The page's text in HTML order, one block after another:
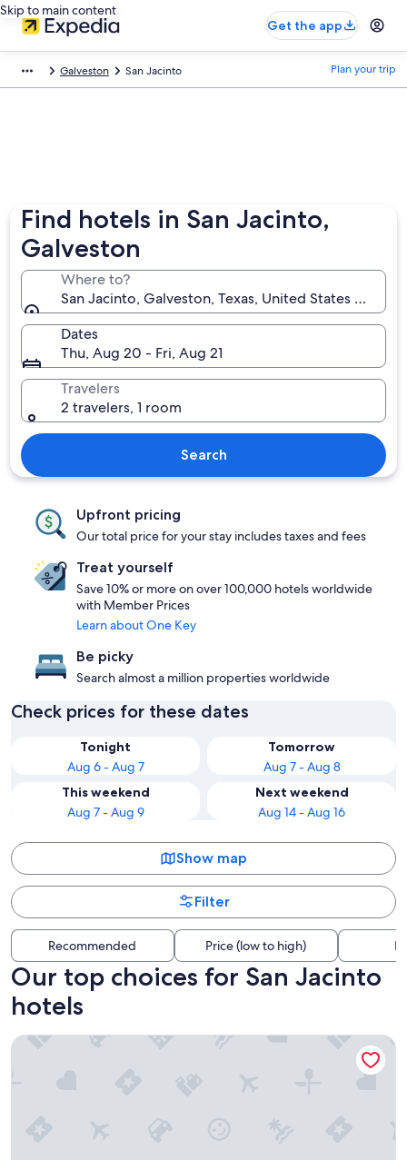
Skip to main content
Get the app
Galveston San Jacinto Plan your trip
Find hotels in San Jacinto,
Galveston
Where to?
San Jacinto, Galveston, Texas, United States of
Dates
Thu, Aug 20 - Fri, Aug 21
Travelers
2 travelers, 1 room
Search
Upfront pricing
Our total price for your stay includes taxes and fees
Treat yourself
Save 10% or more on over 100,000 hotels worldwide
with Member Prices
Learn about One Key
Be picky
Search almost a million properties worldwide
Check prices for these dates
Tonight
Aug 6 - Aug 7
Tomorrow
Aug 7 - Aug 8
This weekend
Aug 7 - Aug 9
Next weekend
Aug 14 - Aug 16
Show map
Filter
Recommended Price (low to high)
Our top choices for San Jacinto
hotels
Beachfront Palms Resort Galveston, an Ascend Collection